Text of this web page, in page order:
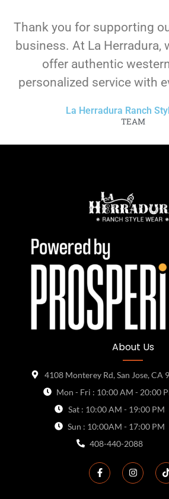
Thank you for supporting
business. At La Herradura,
offer authentic
personalized service with
La Herradura Ranch
TEAM
About Us
4108 Monterey Rd, San Jose, CA
Mon - Fri : 10:00 AM - 20:00
Sat : 10:00 AM - 19:00 PM
Sun : 10:00AM - 17:00 PM
408-440-2088